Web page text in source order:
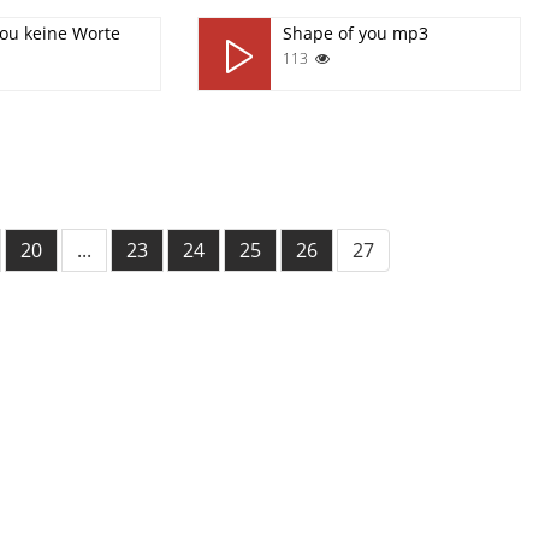
keine Worte Shape of you mp3
113
20 ... 23 24 25 26 27